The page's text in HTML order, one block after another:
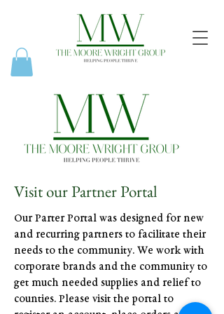
Visit our Partner Portal
Our Parter Portal was designed for new
and recurring partners to facilitate their
needs to the community. We work with
corporate brands and the community to
get much needed supplies and relief to
counties. Please visit the portal to